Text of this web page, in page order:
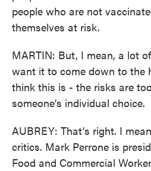
people who are not
themselves at risk.
MARTIN: But, I mean, a lot
want it to come down to the
think this is - the risks are
someone's individual choice.
AUBREY: That's right. I
critics. Mark Perrone is
Food and Commercial